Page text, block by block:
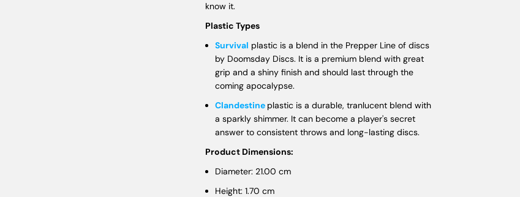
know it.
Plastic Types
Survival plastic is a blend in the Prepper Line of discs
by Doomsday Discs. It is a premium blend with great
grip and a shiny finish and should last through the
coming apocalypse.
Clandestine plastic is a durable, tranlucent blend with
a sparkly shimmer. It can become a player's secret
answer to consistent throws and long-lasting discs.
Product Dimensions:
Diameter: 21.00 cm
Height: 1.70 cm